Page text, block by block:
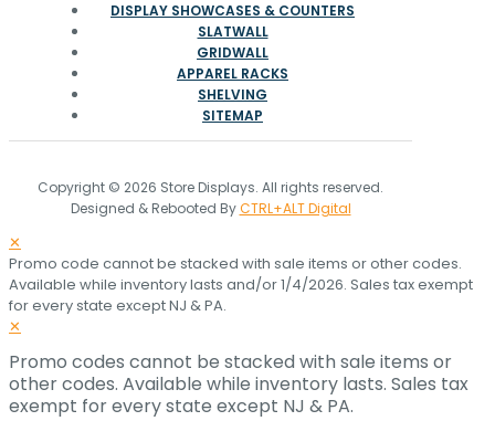
DISPLAY SHOWCASES & COUNTERS
SLATWALL
GRIDWALL
APPAREL RACKS
SHELVING
SITEMAP
Copyright © 2026 Store Displays. All rights reserved.
Designed & Rebooted ByCTRL+ALT Digital
✕
Promo code cannot be stacked with sale items or other codes.
Available while inventory lasts and/or 1/4/2026. Sales tax exempt
for every state except NJ & PA.
✕
Promo codes cannot be stacked with sale items or
other codes. Available while inventory lasts. Sales tax
exempt for every state except NJ & PA.